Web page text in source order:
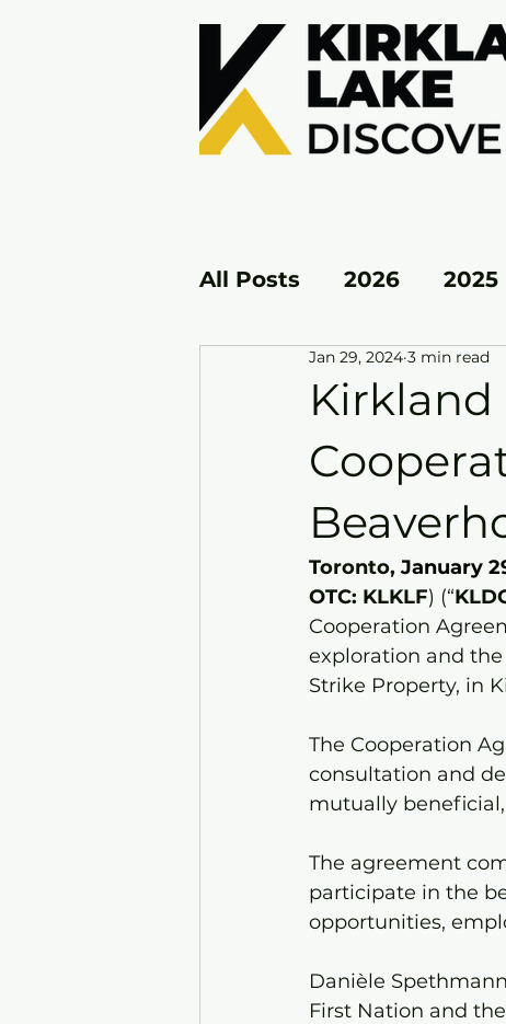
All Posts 2026 2025
KL EAST KL WEST
Kirkland
Jan 29, 2024 3 min read
Toronto, January
OTC: KLKLF) (“
Cooperation
exploration and
Strike Property, in
The Cooperation
consultation and
mutually
The agreement
participate in the
opportunities,
Danièle
First Nation and